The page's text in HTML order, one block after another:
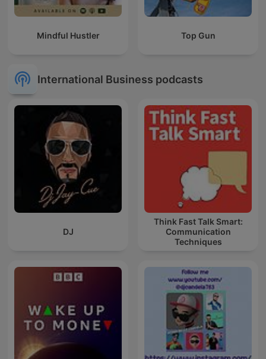
Mindful Hustler Top Gun
International Business podcasts
DJ
Think Fast Talk Smart:
Communication
Techniques